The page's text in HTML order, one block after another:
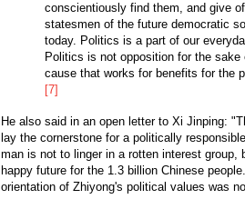
conscientiously find them, and give
statesmen of the future democratic
today. Politics is a part of our
Politics is not opposition for the
cause that works for benefits for the
[7]
He also said in an open letter to Xi Jinping:
lay the cornerstone for a politically
man is not to linger in a rotten interest group,
happy future for the 1.3 billion Chinese
orientation of Zhiyong's political values was